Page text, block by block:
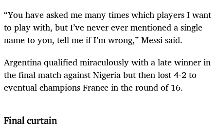
“You have asked me many times which players I want
to play with, but I’ve never ever mentioned a single
name to you, tell me if I’m wrong,” Messi said.
Argentina qualified miraculously with a late winner in
the final match against Nigeria but then lost 4-2 to
eventual champions France in the round of 16.
Final curtain